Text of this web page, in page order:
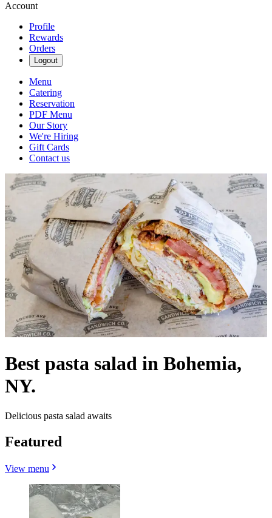
Account
Profile
Rewards
Orders
Logout
Menu
Catering
Reservation
PDF Menu
Our Story
We're Hiring
Gift Cards
Contact us
Best pasta salad in Bohemia,
NY.
Delicious pasta salad awaits
Featured
View menu